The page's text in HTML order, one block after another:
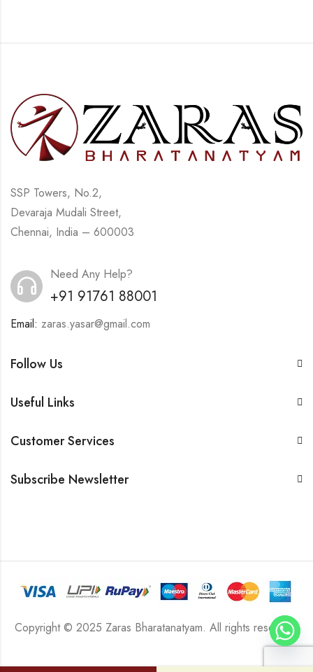
SSP Towers, No.2,
Devaraja Mudali Street,
Chennai, India – 600003
Need Any Help?
+91 91761 88001
Email: zaras.yasar@gmail.com
Follow Us
Useful Links
Customer Services
Subscribe Newsletter
Copyright © 2025 Zaras Bharatanatyam. All rights reserved.